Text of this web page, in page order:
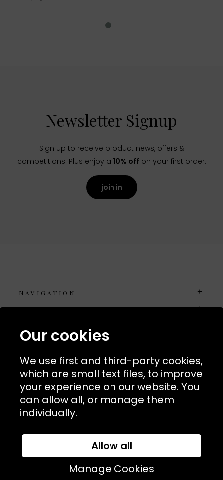
Newsletter Signup
Sign up to receive product news, offers &
competitions. Plus enjoy a 10% off on your first order.
join in
NAVIGATION
USEFUL LINKS
74 Marylebone Lane, London, W1U 2PW
T:+44 (0)20 7486 7855
E:orders@kjslaundry.com
Our cookies
We use first and third-party cookies,
which are small text files, to improve
your experience on our website. You
can allow all, or manage them
individually.
Allow all
Manage Cookies